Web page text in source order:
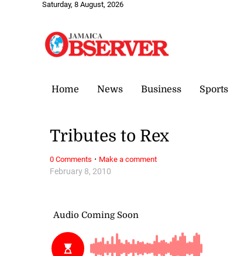
Saturday, 8 August, 2026
Home News Business Sports
February 8, 2010
Tributes to Rex
0 Comments · Make a comment